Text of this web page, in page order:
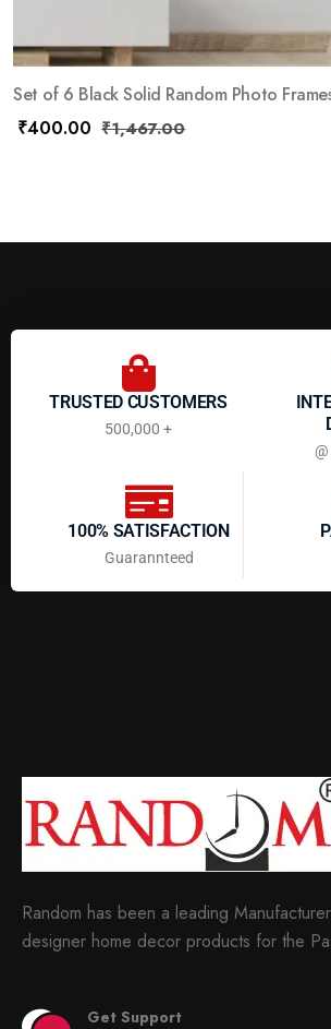
Set of 6 Black Solid Random Photo
₹400.00 ₹1,467.00
TRUSTED CUSTOMERS
500,000 +
100% SATISFACTION
Guarannteed
Random has been a leading
designer home decor products for the
Get Support